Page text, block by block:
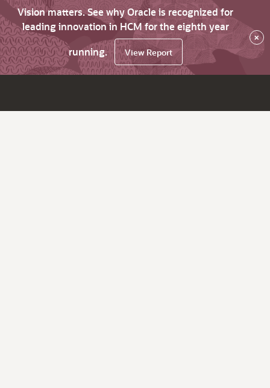
Vision matters. See why Oracle is recognized for
leading innovation in HCM for the eighth year
running.
View Report
×